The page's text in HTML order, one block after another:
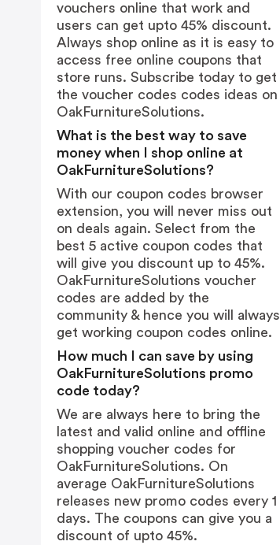
vouchers online that work and
users can get upto 45% discount.
Always shop online as it is easy to
access free online coupons that
store runs. Subscribe today to get
the voucher codes codes ideas on
OakFurnitureSolutions.
What is the best way to save
money when I shop online at
OakFurnitureSolutions?
With our coupon codes browser
extension, you will never miss out
on deals again. Select from the
best 5 active coupon codes that
will give you discount up to 45%.
OakFurnitureSolutions voucher
codes are added by the
community & hence you will always
get working coupon codes online.
How much I can save by using
OakFurnitureSolutions promo
code today?
We are always here to bring the
latest and valid online and offline
shopping voucher codes for
OakFurnitureSolutions. On
average OakFurnitureSolutions
releases new promo codes every 1
days. The coupons can give you a
discount of upto 45%.